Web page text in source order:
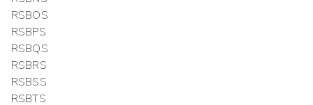
RSBOS
RSBPS
RSBQS
RSBRS
RSBSS
RSBTS